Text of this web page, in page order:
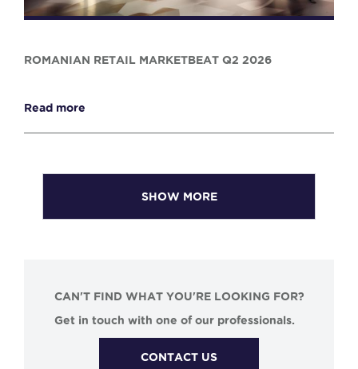
ROMANIAN RETAIL MARKETBEAT Q2 2026
Read more
SHOW MORE
CAN'T FIND WHAT YOU'RE LOOKING FOR?
Get in touch with one of our professionals.
CONTACT US